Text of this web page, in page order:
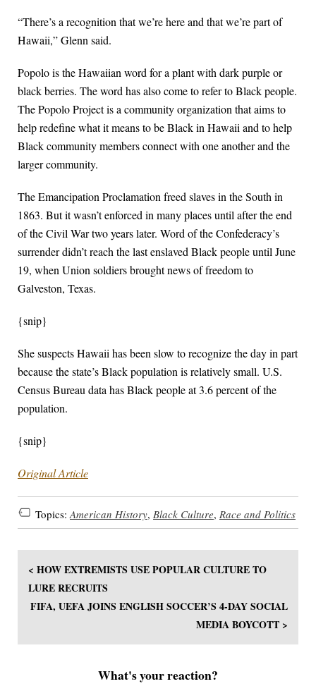
“There’s a recognition that we’re here and that we’re part of
Hawaii,” Glenn said.
Popolo is the Hawaiian word for a plant with dark purple or
black berries. The word has also come to refer to Black people.
The Popolo Project is a community organization that aims to
help redefine what it means to be Black in Hawaii and to help
Black community members connect with one another and the
larger community.
The Emancipation Proclamation freed slaves in the South in
1863. But it wasn’t enforced in many places until after the end
of the Civil War two years later. Word of the Confederacy’s
surrender didn’t reach the last enslaved Black people until June
19, when Union soldiers brought news of freedom to
Galveston, Texas.
{snip}
She suspects Hawaii has been slow to recognize the day in part
because the state’s Black population is relatively small. U.S.
Census Bureau data has Black people at 3.6 percent of the
population.
{snip}
Original Article
Topics: American History, Black Culture, Race and Politics
< HOW EXTREMISTS USE POPULAR CULTURE TO
LURE RECRUITS
FIFA, UEFA JOINS ENGLISH SOCCER’S 4-DAY SOCIAL
MEDIA BOYCOTT >